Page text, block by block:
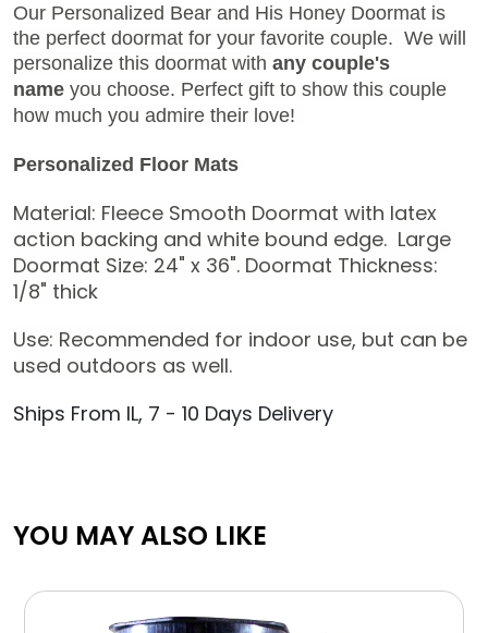
Our Personalized Bear and His Honey Doormat is
the perfect doormat for your favorite couple. We will
personalize this doormat with any couple's
name you choose. Perfect gift to show this couple
how much you admire their love!
Personalized Floor Mats
Material: Fleece Smooth Doormat with latex
action backing and white bound edge. Large
Doormat Size: 24" x 36". Doormat Thickness:
1/8" thick
Use: Recommended for indoor use, but can be
used outdoors as well.
Ships From IL, 7 - 10 Days Delivery
YOU MAY ALSO LIKE